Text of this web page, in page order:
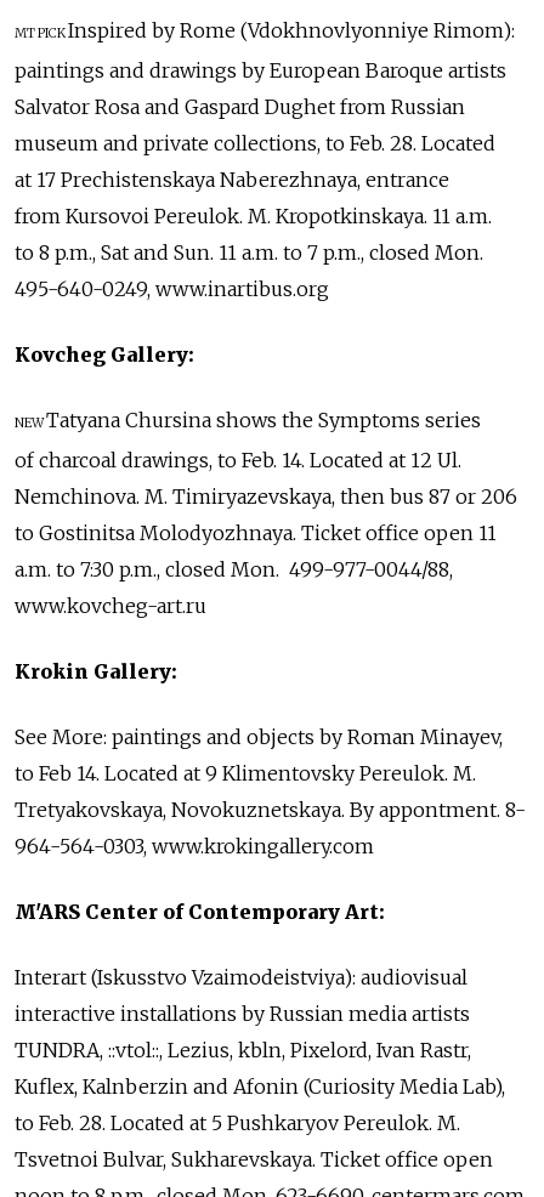
MT PICKInspired by Rome (Vdokhnovlyonniye Rimom):
paintings and drawings by European Baroque artists
Salvator Rosa and Gaspard Dughet from Russian
museum and private collections, to Feb. 28. Located
at 17 Prechistenskaya Naberezhnaya, entrance
from Kursovoi Pereulok. M. Kropotkinskaya. 11 a.m.
to 8 p.m., Sat and Sun. 11 a.m. to 7 p.m., closed Mon.
495-640-0249, www.inartibus.org
Kovcheg Gallery:
NEWTatyana Chursina shows the Symptoms series
of charcoal drawings, to Feb. 14. Located at 12 Ul.
Nemchinova. M. Timiryazevskaya, then bus 87 or 206
to Gostinitsa Molodyozhnaya. Ticket office open 11
a.m. to 7:30 p.m., closed Mon. 499-977-0044/88,
www.kovcheg-art.ru
Krokin Gallery:
See More: paintings and objects by Roman Minayev,
to Feb 14. Located at 9 Klimentovsky Pereulok. M.
Tretyakovskaya, Novokuznetskaya. By appontment. 8-
964-564-0303, www.krokingallery.com
M'ARS Center of Contemporary Art:
Interart (Iskusstvo Vzaimodeistviya): audiovisual
interactive installations by Russian media artists
TUNDRA, ::vtol::, Lezius, kbln, Pixelord, Ivan Rastr,
Kuflex, Kalnberzin and Afonin (Curiosity Media Lab),
to Feb. 28. Located at 5 Pushkaryov Pereulok. M.
Tsvetnoi Bulvar, Sukharevskaya. Ticket office open